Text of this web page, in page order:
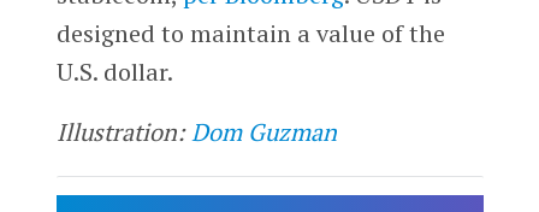
designed to maintain a value of the
U.S. dollar.
Illustration:Dom Guzman